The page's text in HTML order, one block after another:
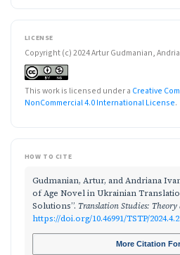
LICENSE
Copyright (c) 2024 Artur Gudmanian,
This work is licensed under a Creative
NonCommercial 4.0 International License.
HOW TO CITE
Gudmanian, Artur, and Andriana
of Age Novel in Ukrainian
Solutions”. Translation Studies: Theory
https://doi.org/10.46991/TSTP/
More Citation